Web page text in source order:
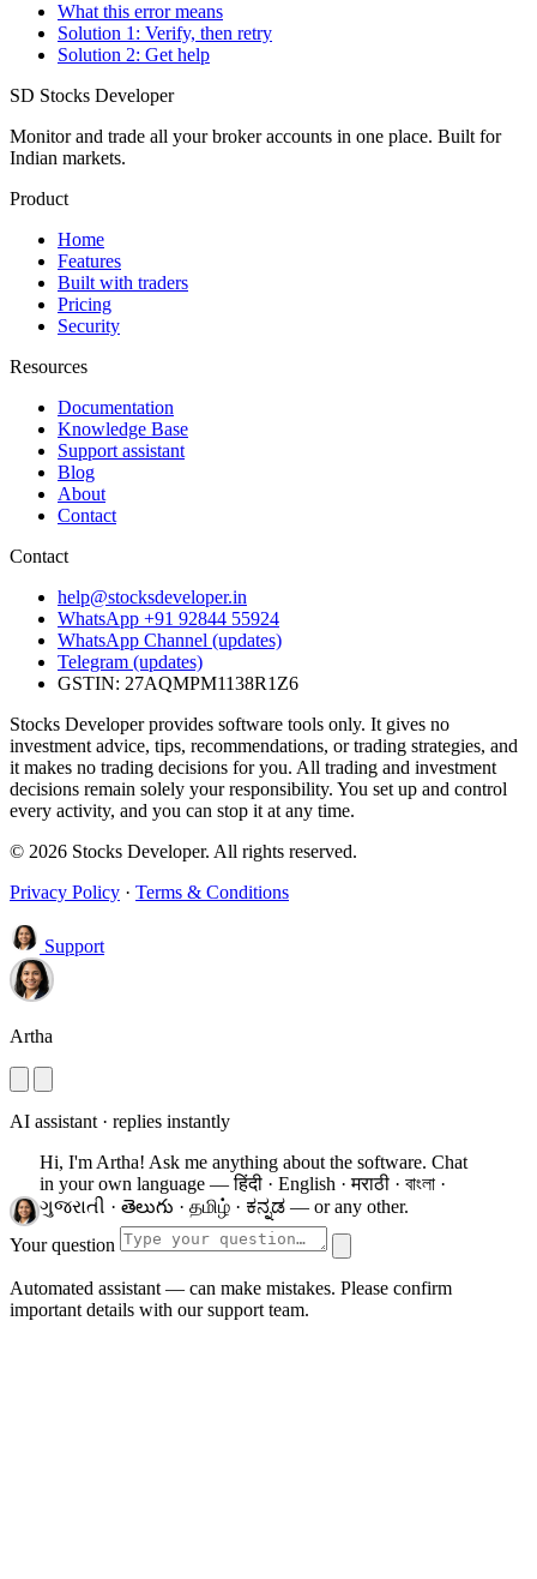
What this error means
Solution 1: Verify, then retry
Solution 2: Get help
SD Stocks Developer
Monitor and trade all your broker accounts in one place. Built for
Indian markets.
Product
Home
Features
Built with traders
Pricing
Security
Resources
Documentation
Knowledge Base
Support assistant
Blog
About
Contact
Contact
help@stocksdeveloper.in
WhatsApp +91 92844 55924
WhatsApp Channel (updates)
Telegram (updates)
GSTIN: 27AQMPM1138R1Z6
Stocks Developer provides software tools only. It gives no
investment advice, tips, recommendations, or trading strategies, and
it makes no trading decisions for you. All trading and investment
decisions remain solely your responsibility. You set up and control
every activity, and you can stop it at any time.
© 2026 Stocks Developer. All rights reserved.
Privacy Policy · Terms & Conditions
Support
Artha
AI assistant · replies instantly
Hi, I'm Artha! Ask me anything about the software. Chat
in your own language — हिंदी · English · मराठी · বাংলা ·
ગુજરાતી · తెలుగు · தமிழ் · ಕನ್ನಡ — or any other.
Your question
Automated assistant — can make mistakes. Please confirm
important details with our support team.